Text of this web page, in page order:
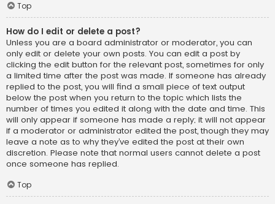
Top
How do I edit or delete a post?
Unless you are a board administrator or moderator, you can
only edit or delete your own posts. You can edit a post by
clicking the edit button for the relevant post, sometimes for only
a limited time after the post was made. If someone has already
replied to the post, you will find a small piece of text output
below the post when you return to the topic which lists the
number of times you edited it along with the date and time. This
will only appear if someone has made a reply; it will not appear
if a moderator or administrator edited the post, though they may
leave a note as to why they’ve edited the post at their own
discretion. Please note that normal users cannot delete a post
once someone has replied.
Top